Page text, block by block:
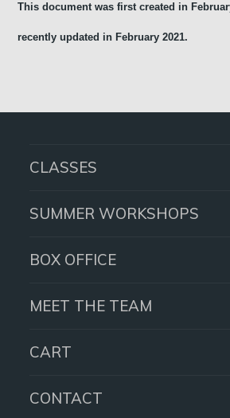
This document was first created in
recently updated in February 2021.
CLASSES
SUMMER WORKSHOPS
BOX OFFICE
MEET THE TEAM
CART
CONTACT